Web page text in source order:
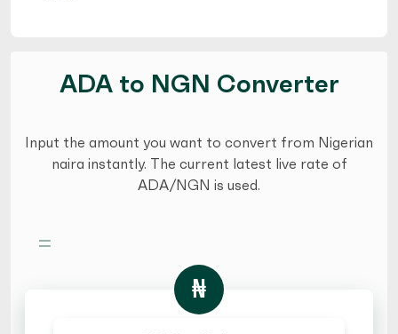
ADA to NGN Converter
Input the amount you want to convert from Nigerian
naira instantly. The current latest live rate of
ADA/NGN is used.
=
₦